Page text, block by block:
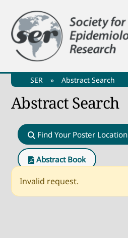
content
SER » Abstract Search
Abstract Search
Find Your Poster Location
Abstract Book
Invalid request.